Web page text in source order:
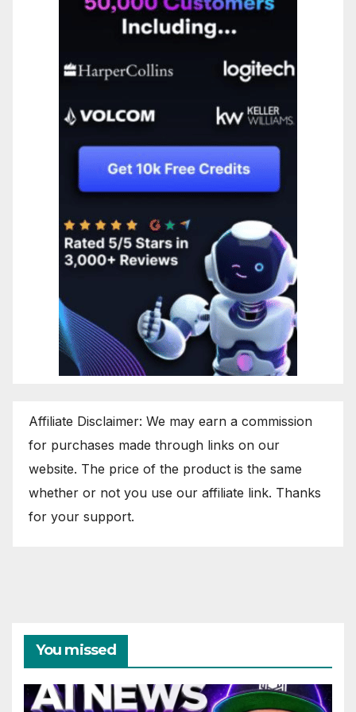
Affiliate Disclaimer: We may earn a commission
for purchases made through links on our
website. The price of the product is the same
whether or not you use our affiliate link. Thanks
for your support.
You missed